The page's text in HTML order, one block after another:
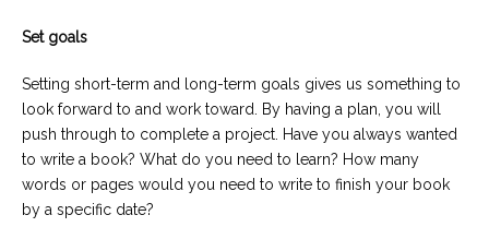
Set goals
Setting short-term and long-term goals gives us something to
look forward to and work toward. By having a plan, you will
push through to complete a project. Have you always wanted
to write a book? What do you need to learn? How many
words or pages would you need to write to finish your book
by a specific date?